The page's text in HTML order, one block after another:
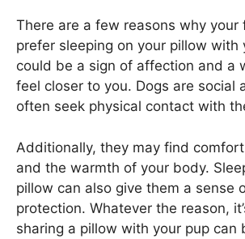
There are a few reasons why your
prefer sleeping on your pillow with
could be a sign of affection and a
feel closer to you. Dogs are social
often seek physical contact with
Additionally, they may find
and the warmth of your body.
pillow can also give them a sense
protection. Whatever the reason,
sharing a pillow with your pup can